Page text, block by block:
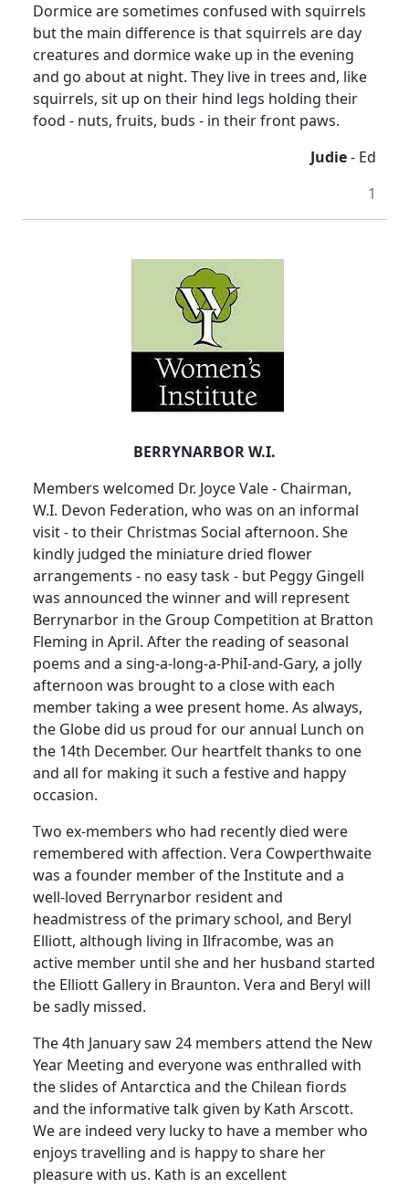
Dormice are sometimes confused with squirrels
but the main difference is that squirrels are day
creatures and dormice wake up in the evening
and go about at night. They live in trees and, like
squirrels, sit up on their hind legs holding their
food - nuts, fruits, buds - in their front paws.
Judie- Ed
1
BERRYNARBOR W.I.
Members welcomed Dr. Joyce Vale - Chairman,
W.I. Devon Federation, who was on an informal
visit - to their Christmas Social afternoon. She
kindly judged the miniature dried flower
arrangements - no easy task - but Peggy Gingell
was announced the winner and will represent
Berrynarbor in the Group Competition at Bratton
Fleming in April. After the reading of seasonal
poems and a sing-a-long-a-PhiI-and-Gary, a jolly
afternoon was brought to a close with each
member taking a wee present home. As always,
the Globe did us proud for our annual Lunch on
the 14th December. Our heartfelt thanks to one
and all for making it such a festive and happy
occasion.
Two ex-members who had recently died were
remembered with affection. Vera Cowperthwaite
was a founder member of the Institute and a
well-loved Berrynarbor resident and
headmistress of the primary school, and Beryl
Elliott, although living in Ilfracombe, was an
active member until she and her husband started
the Elliott Gallery in Braunton. Vera and Beryl will
be sadly missed.
The 4th January saw 24 members attend the New
Year Meeting and everyone was enthralled with
the slides of Antarctica and the Chilean fiords
and the informative talk given by Kath Arscott.
We are indeed very lucky to have a member who
enjoys travelling and is happy to share her
pleasure with us. Kath is an excellent